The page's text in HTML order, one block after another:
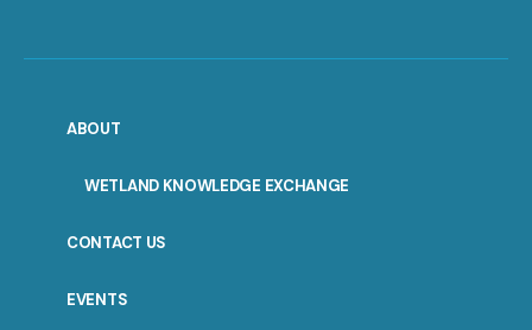
ABOUT
WETLAND KNOWLEDGE EXCHANGE
CONTACT US
EVENTS